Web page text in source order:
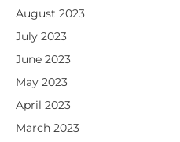
August 2023
July 2023
June 2023
May 2023
April 2023
March 2023